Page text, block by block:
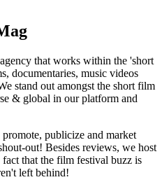
that works within the 'short
documentaries, music videos
stand out amongst the short film
& global in our platform and
publicize and market
out! Besides reviews, we host
that the film festival buzz is
left behind!